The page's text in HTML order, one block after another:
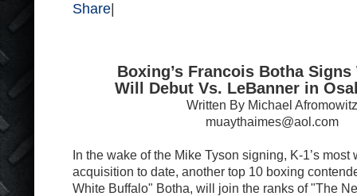
Share
Boxing’s Francois Botha
Will Debut Vs. LeBanner in
Written By Michael Afromowitz
muaythaimes@aol.com
In the wake of the Mike Tyson signing, K-1’s
acquisition to date, another top 10 boxing
White Buffalo" Botha, will join the ranks of "The